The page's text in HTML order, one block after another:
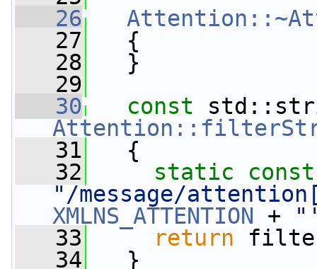
   26
   27
{
   28
}
   29
   30
const
   31
{
   32
static
const
"/message/
XMLNS_ATTENTION +
   33
return
   34
}